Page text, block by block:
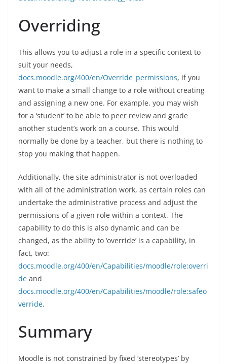
Overriding
This allows you to adjust a role in a specific context to
suit your needs,
docs.moodle.org/400/en/Override_permissions, if you
want to make a small change to a role without creating
and assigning a new one. For example, you may wish
for a ‘student’ to be able to peer review and grade
another student’s work on a course. This would
normally be done by a teacher, but there is nothing to
stop you making that happen.
Additionally, the site administrator is not overloaded
with all of the administration work, as certain roles can
undertake the administrative process and adjust the
permissions of a given role within a context. The
capability to do this is also dynamic and can be
changed, as the ability to ‘override’ is a capability, in
fact, two:
docs.moodle.org/400/en/Capabilities/moodle/role:overri
de and
docs.moodle.org/400/en/Capabilities/moodle/role:safeo
verride.
Summary
Moodle is not constrained by fixed ‘stereotypes’ by